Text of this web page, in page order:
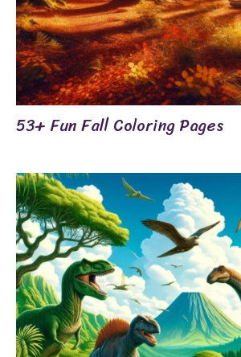
53+ Fun Fall Coloring Pages